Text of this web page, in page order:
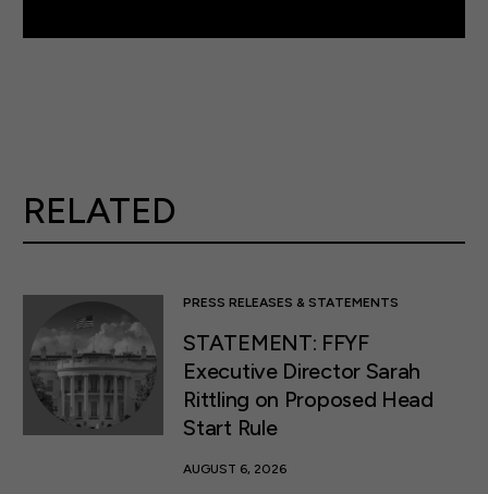
RELATED
PRESS RELEASES & STATEMENTS
STATEMENT: FFYF
Executive Director Sarah
Rittling on Proposed Head
Start Rule
AUGUST 6, 2026